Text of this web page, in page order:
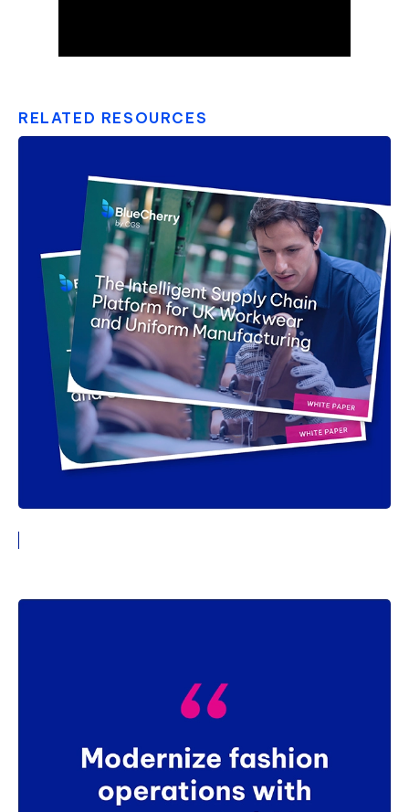
RELATED RESOURCES